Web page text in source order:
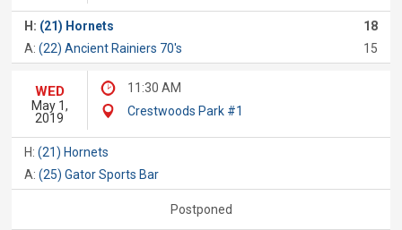
H: (21) Hornets
18
A:(22) Ancient Rainiers 70's 15
WED
May 1,
2019
11:30 AM
Crestwoods Park #1
H:(21) Hornets
A:(25) Gator Sports Bar
Postponed